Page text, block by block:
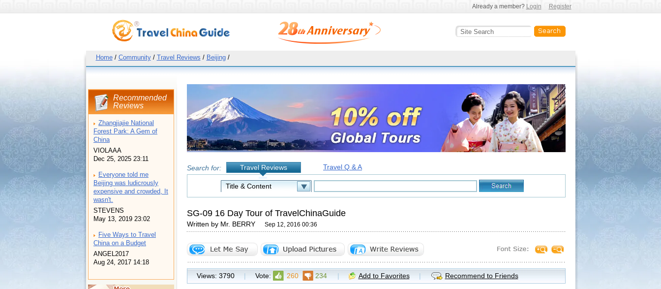
Already a member? Login Register
Home/ Community/ Travel Reviews / Beijing/
Recommended
Reviews
Zhangjiajie National
Forest Park: A Gem of
China
VIOLAAA
Dec 25, 2025 23:11
Everyone told me
Beijing was ludicrously
expensive and crowded, It
wasn't.
STEVENS
May 13, 2019 23:02
Five Ways to Travel
China on a Budget
ANGEL2017
Aug 24, 2017 14:18
Search for: Travel Reviews Travel Q & A
SG-09 16 Day Tour of TravelChinaGuide
Written by Mr. BERRY Sep 12, 2016 00:36
Views: 3790 | Vote: 260 234 | Add to Favorites | Recommend to Friends